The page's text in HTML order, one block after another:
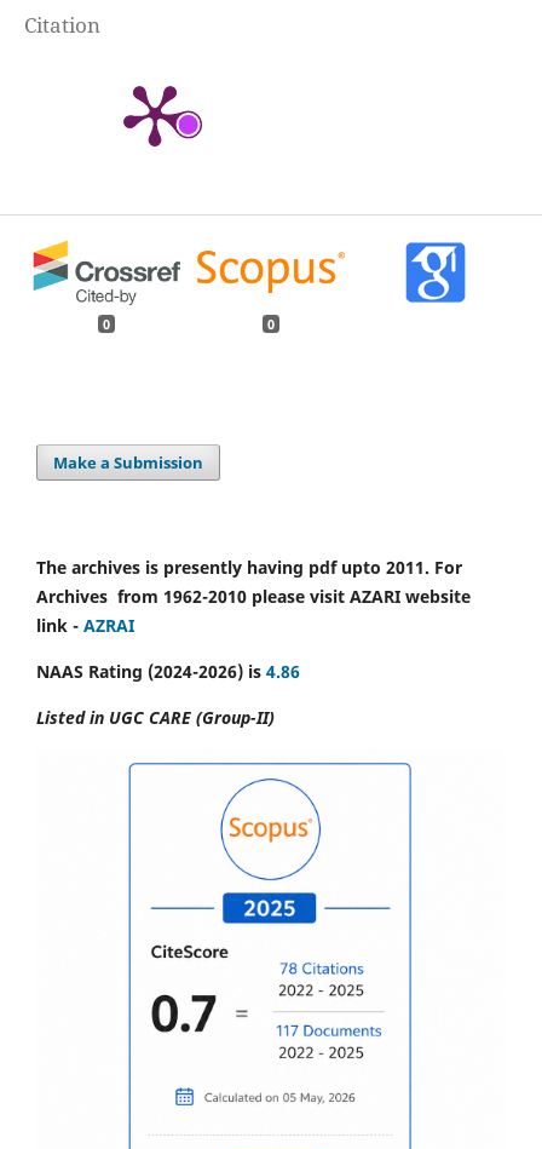
Citation
0 0
Make a Submission
The archives is presently having pdf upto 2011. For
Archives from 1962-2010 please visit AZARI website
link - AZRAI
NAAS Rating (2024-2026) is 4.86
Listed in UGC CARE (Group-II)